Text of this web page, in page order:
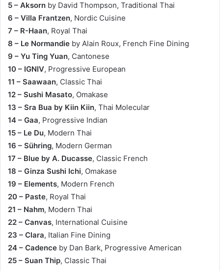
5 – Aksorn by David Thompson, Traditional Thai
6 – Villa Frantzen, Nordic Cuisine
7 – R-Haan, Royal Thai
8 – Le Normandie by Alain Roux, French Fine Dining
9 – Yu Ting Yuan, Cantonese
10 – IGNIV, Progressive European
11 – Saawaan, Classic Thai
12 – Sushi Masato, Omakase
13 – Sra Bua by Kiin Kiin, Thai Molecular
14 – Gaa, Progressive Indian
15 – Le Du, Modern Thai
16 – Sühring, Modern German
17 – Blue by A. Ducasse, Classic French
18 – Ginza Sushi Ichi, Omakase
19 – Elements, Modern French
20 – Paste, Royal Thai
21 – Nahm, Modern Thai
22 – Canvas, International Cuisine
23 – Clara, Italian Fine Dining
24 – Cadence by Dan Bark, Progressive American
25 – Suan Thip, Classic Thai